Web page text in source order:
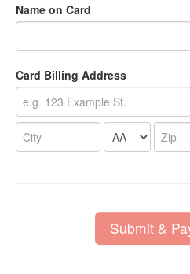
Name on Card
Card Billing Address
Submit &